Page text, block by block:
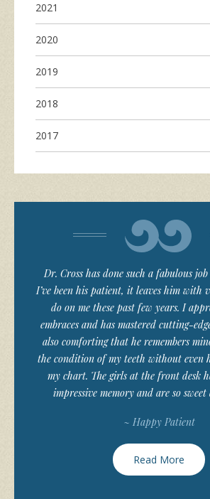
2021
2020
2019
2018
2017
Dr. Cross has done such a fabulous
I’ve been his patient, it leaves him
do on me these past few years. I
embraces and has mastered cutting-
also comforting that he remembers
the condition of my teeth without even
my chart. The girls at the front desk
impressive memory and are so
~ Happy Patient
Read More